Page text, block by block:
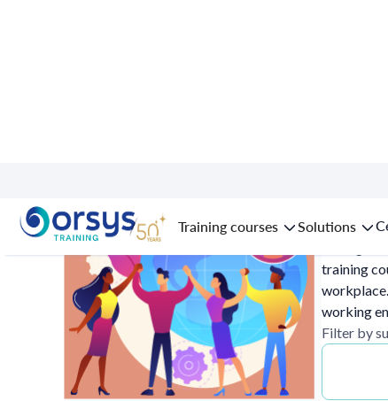
Training courses Solutions
Taking
training
working
Filter by